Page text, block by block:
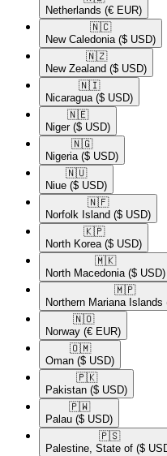
Netherlands (€ EUR)
🇳🇨​
New Caledonia ($ USD)
🇳🇿​
New Zealand ($ USD)
🇳🇮​
Nicaragua ($ USD)
🇳🇪​
Niger ($ USD)
🇳🇬​
Nigeria ($ USD)
🇳🇺​
Niue ($ USD)
🇳🇫​
Norfolk Island ($ USD)
🇰🇵​
North Korea ($ USD)
🇲🇰​
North Macedonia ($ USD)
🇲🇵​
Northern Mariana Islands
🇳🇴​
Norway (€ EUR)
🇴🇲​
Oman ($ USD)
🇵🇰​
Pakistan ($ USD)
🇵🇼​
Palau ($ USD)
🇵🇸​
Palestine, State of ($